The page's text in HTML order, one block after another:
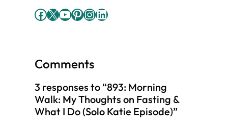
Facebook X YouTube Pinterest InstagramLinkedIn
Comments
3 responses to “893: Morning
Walk: My Thoughts on Fasting &
What I Do (Solo Katie Episode)”